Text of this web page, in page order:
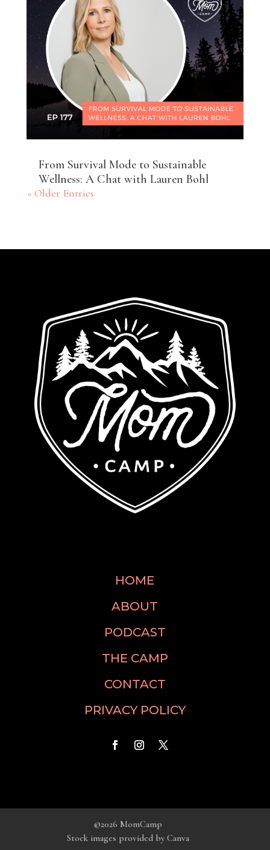
From Survival Mode to Sustainable
Wellness: A Chat with Lauren Bohl
« Older Entries
HOME
ABOUT
PODCAST
THE CAMP
CONTACT
PRIVACY POLICY
©2026 MomCamp
Stock images provided by Canva